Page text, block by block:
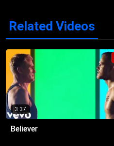
Related Videos
3:37
Believer